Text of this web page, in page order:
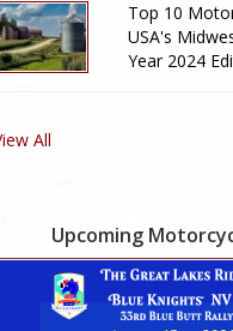
Top 10
USA's
Year 2024
All
Upcoming